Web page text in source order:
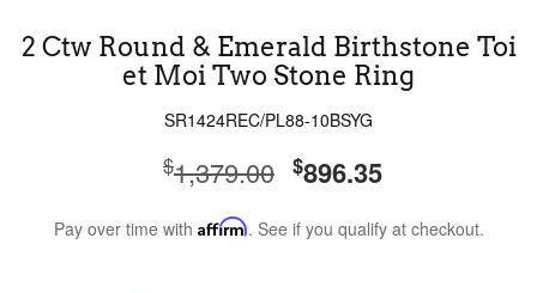
2 Ctw Round & Emerald Birthstone Toi
et Moi Two Stone Ring
SR1424REC/PL88-10BSYG
$1,379.00 $896.35
Pay over time with Affirm. See if you qualify at checkout.